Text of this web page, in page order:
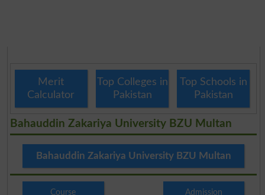
Merit
Calculator
Top Colleges in
Pakistan
Top Schools in
Pakistan
Bahauddin Zakariya University BZU Multan
Bahauddin Zakariya University BZU Multan
Course Admission